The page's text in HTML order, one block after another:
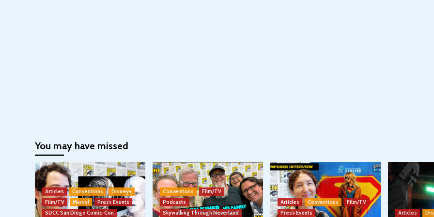
You may have missed
Articles Conventions
Disney+
Film/TV
Marvel
Press Events
SDCC San Diego Comic-Con
Conventions
Film/TV
Podcasts
Skywalking Through Neverland
Articles Conventions
Film/TV
Press Events
Articles